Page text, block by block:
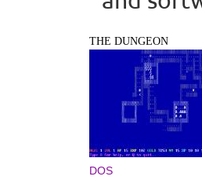
THE DUNGEON
DOS